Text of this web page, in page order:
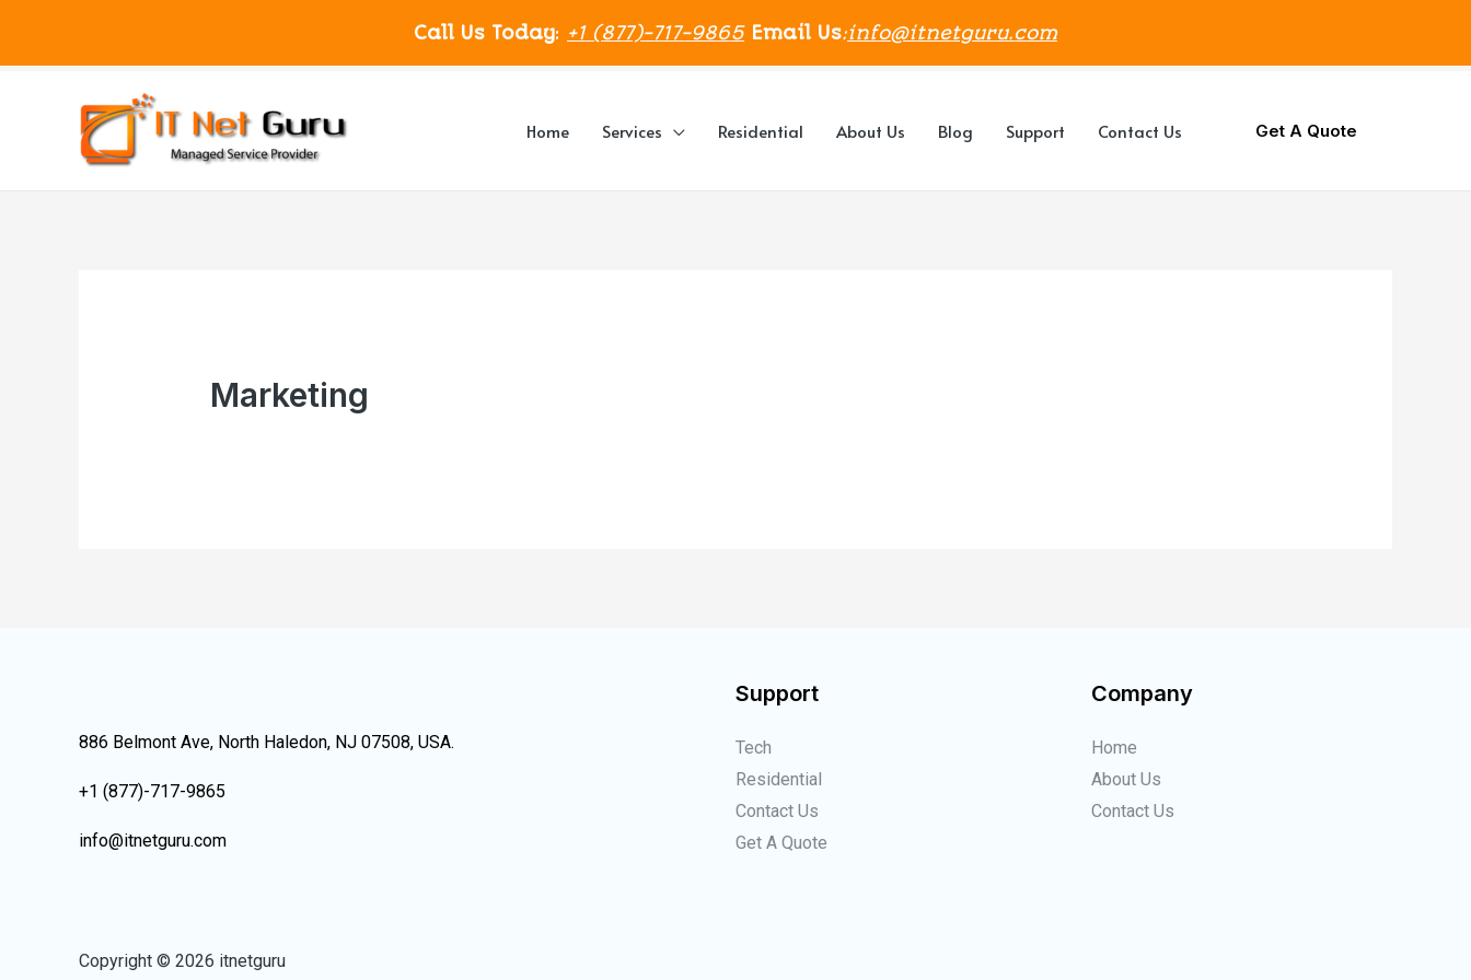
Home Services Residential About Us Blog Support Contact Us Get A Quote
Marketing
886 Belmont Ave, North Haledon, NJ 07508, USA.
+1 (877)-717-9865
info@itnetguru.com
Support
Tech
Residential
Contact Us
Get A Quote
Company
Home
About Us
Contact Us
Copyright © 2026 itnetguru
Call Us Today: +1 (877)-717-9865 Email Us:info@itnetguru.com